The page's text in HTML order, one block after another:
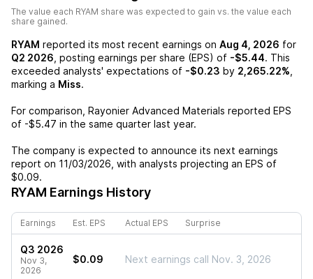
The value each RYAM share was expected to gain vs. the value each
share gained.
RYAM reported its most recent earnings on Aug 4, 2026 for
Q2 2026 , posting earnings per share (EPS) of -$5.44. This
exceeded analysts' expectations of -$0.23 by 2,265.22%
marking a Miss.
For comparison, Rayonier Advanced Materials reported EPS
of -$5.47 in the same quarter last year.
The company is expected to announce its next earnings
report on 11/03/2026 , with analysts projecting an EPS of
$0.09.
RYAM Earnings History
Earnings Est. EPS Actual EPS Surprise
Q3 2026
Nov 3,
2026
$0.09 Next earnings call Nov. 3, 2026